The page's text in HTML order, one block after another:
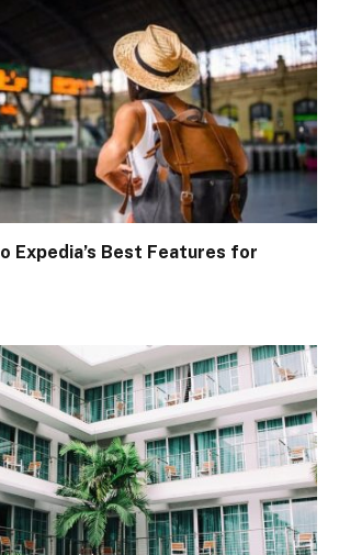
Expedia’s Best Features for